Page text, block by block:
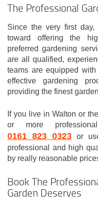
The Professional
Since the very first
toward offering the
preferred gardening
are all qualified,
teams are equipped
effective gardening
providing the finest
If you live in Walton or
or more
0161 823 0323or
professional and high
by really reasonable
Book The
Garden Deserves